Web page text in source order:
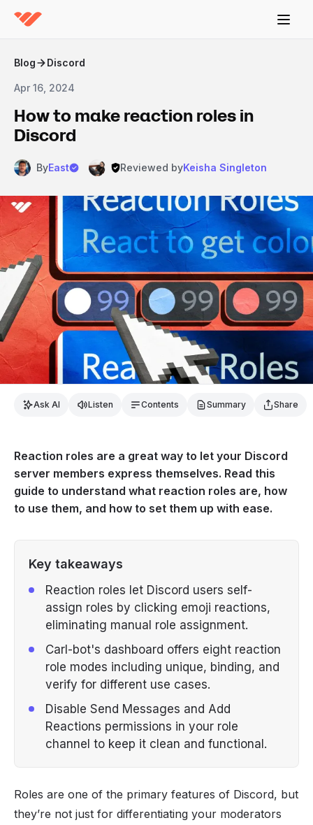
Blog Discord
Apr 16, 2024
How to make reaction roles in
Discord
ByEast Reviewed byKeisha Singleton
Ask AI Listen Contents Summary Share
Reaction roles are a great way to let your Discord
server members express themselves. Read this
guide to understand what reaction roles are, how
to use them, and how to set them up with ease.
Key takeaways
Reaction roles let Discord users self-
assign roles by clicking emoji reactions,
eliminating manual role assignment.
Carl-bot's dashboard offers eight reaction
role modes including unique, binding, and
verify for different use cases.
Disable Send Messages and Add
Reactions permissions in your role
channel to keep it clean and functional.
Roles are one of the primary features of Discord, but
they’re not just for differentiating your moderators